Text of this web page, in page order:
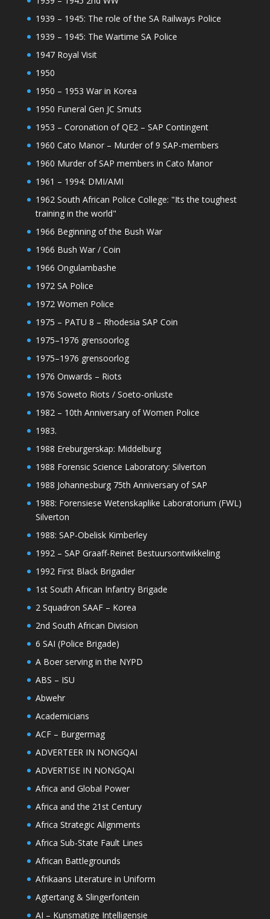
1939 – 1945: The role of the SA Railways Police
1939 – 1945: The Wartime SA Police
1947 Royal Visit
1950
1950 – 1953 War in Korea
1950 Funeral Gen JC Smuts
1953 – Coronation of QE2 – SAP Contingent
1960 Cato Manor – Murder of 9 SAP-members
1960 Murder of SAP members in Cato Manor
1961 – 1994: DMI/AMI
1962 South African Police College: "Its the toughest
training in the world"
1966 Beginning of the Bush War
1966 Bush War / Coin
1966 Ongulambashe
1972 SA Police
1972 Women Police
1975 – PATU 8 – Rhodesia SAP Coin
1975–1976 grensoorlog
1975–1976 grensoorlog
1976 Onwards – Riots
1976 Soweto Riots / Soeto-onluste
1982 – 10th Anniversary of Women Police
1983.
1988 Ereburgerskap: Middelburg
1988 Forensic Science Laboratory: Silverton
1988 Johannesburg 75th Anniversary of SAP
1988: Forensiese Wetenskaplike Laboratorium (FWL)
Silverton
1988: SAP-Obelisk Kimberley
1992 – SAP Graaff-Reinet Bestuursontwikkeling
1992 First Black Brigadier
1st South African Infantry Brigade
2 Squadron SAAF – Korea
2nd South African Division
6 SAI (Police Brigade)
A Boer serving in the NYPD
ABS – ISU
Abwehr
Academicians
ACF – Burgermag
ADVERTEER IN NONGQAI
ADVERTISE IN NONGQAI
Africa and Global Power
Africa and the 21st Century
Africa Strategic Alignments
Africa Sub-State Fault Lines
African Battlegrounds
Afrikaans Literature in Uniform
Agtertang & Slingerfontein
AI – Kunsmatige Intelligensie